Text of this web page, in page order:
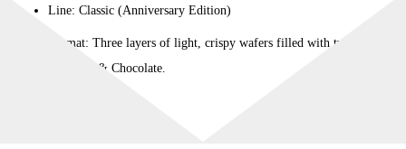
Line: Classic (Anniversary Edition)
Format: Three layers of light, crispy wafers filled with two layers
of Cocoa & Chocolate.